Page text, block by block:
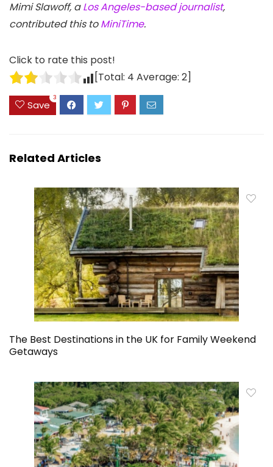
Mimi Slawoff, aLos Angeles-based journalist,
contributed this toMiniTime.
Click to rate this post!
[Total: 4 Average: 2]
Save
3
Related Articles
The Best Destinations in the UK for Family Weekend
Getaways